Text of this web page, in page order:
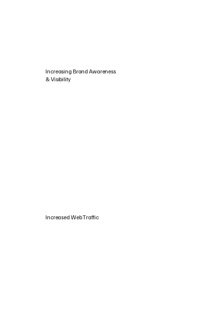
Increasing Brand Awareness
& Visibility
Increased Web Traffic